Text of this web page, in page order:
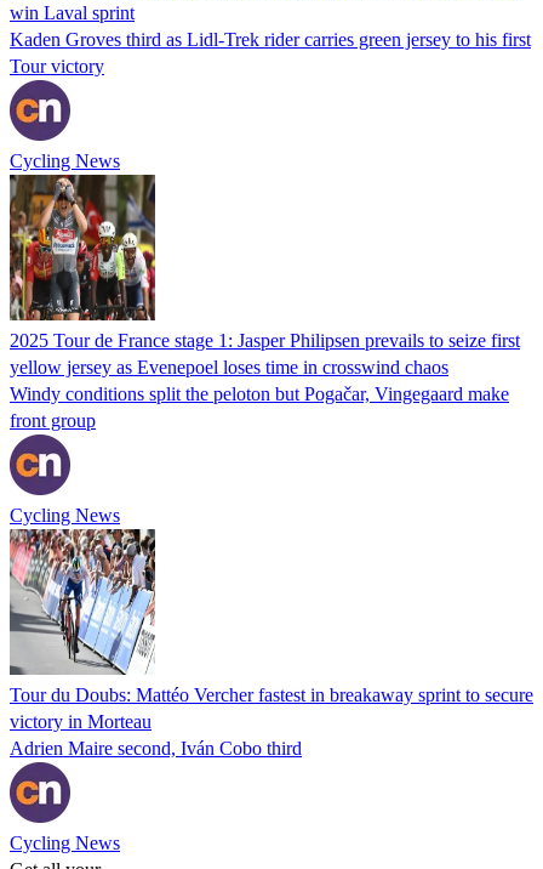
win Laval sprint
Kaden Groves third as Lidl-Trek rider carries green jersey to his first
Tour victory
Cycling News
2025 Tour de France stage 1: Jasper Philipsen prevails to seize first
yellow jersey as Evenepoel loses time in crosswind chaos
Windy conditions split the peloton but Pogačar, Vingegaard make
front group
Cycling News
Tour du Doubs: Mattéo Vercher fastest in breakaway sprint to secure
victory in Morteau
Adrien Maire second, Iván Cobo third
Cycling News